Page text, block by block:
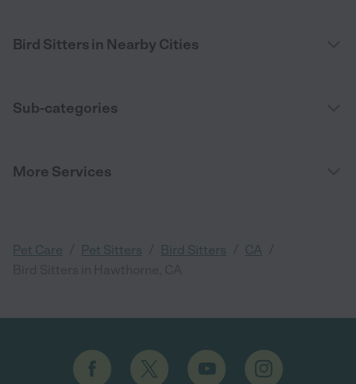
Bird Sitters in Nearby Cities
Sub-categories
More Services
Pet Care Pet Sitters Bird Sitters CA